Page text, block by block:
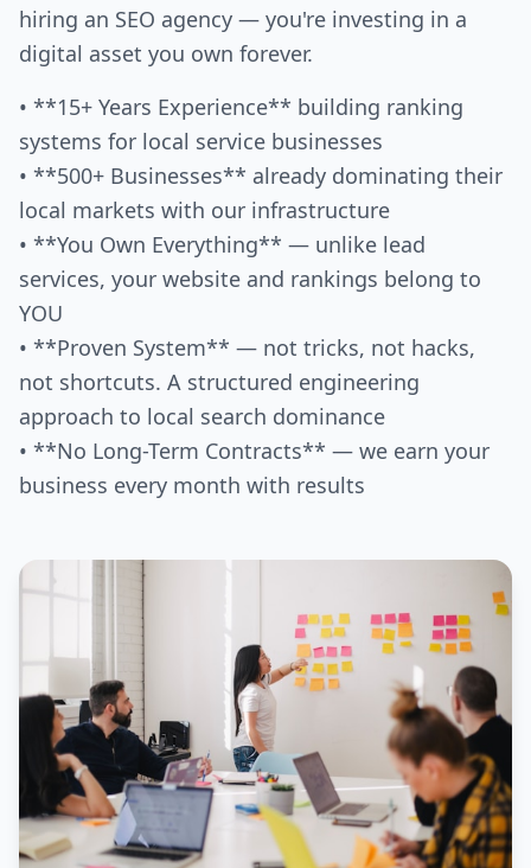
hiring an SEO agency — you're investing in a
digital asset you own forever.
• **15+ Years Experience** building ranking
systems for local service businesses
• **500+ Businesses** already dominating their
local markets with our infrastructure
• **You Own Everything** — unlike lead
services, your website and rankings belong to
YOU
• **Proven System** — not tricks, not hacks,
not shortcuts. A structured engineering
approach to local search dominance
• **No Long-Term Contracts** — we earn your
business every month with results